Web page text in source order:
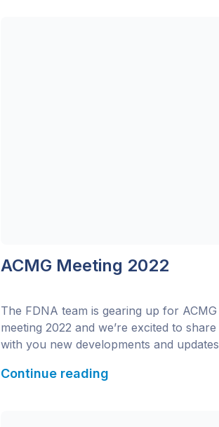
ACMG Meeting 2022
The FDNA team is gearing up for ACMG
meeting 2022 and we’re excited to share
with you new developments and updates
conference! Interested in learning more
Continue reading